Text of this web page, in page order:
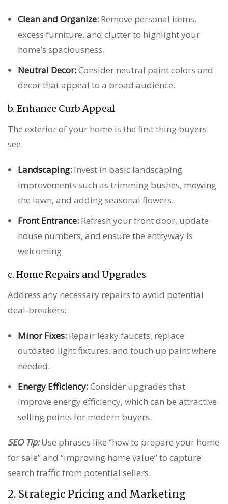
Clean and Organize: Remove personal items,
excess furniture, and clutter to highlight your
home’s spaciousness.
Neutral Decor:Consider neutral paint colors and
decor that appeal to a broad audience.
b. Enhance Curb Appeal
The exterior of your home is the first thing buyers
see:
Landscaping: Invest in basic landscaping
improvements such as trimming bushes, mowing
the lawn, and adding seasonal flowers.
Front Entrance: Refresh your front door, update
house numbers, and ensure the entryway is
welcoming.
c. Home Repairs and Upgrades
Address any necessary repairs to avoid potential
deal-breakers:
Minor Fixes: Repair leaky faucets, replace
outdated light fixtures, and touch up paint where
needed.
Energy Efficiency:Consider upgrades that
improve energy efficiency, which can be attractive
selling points for modern buyers.
SEO Tip:Use phrases like “how to prepare your home
for sale” and “improving home value” to capture
search traffic from potential sellers.
2. Strategic Pricing and Marketing